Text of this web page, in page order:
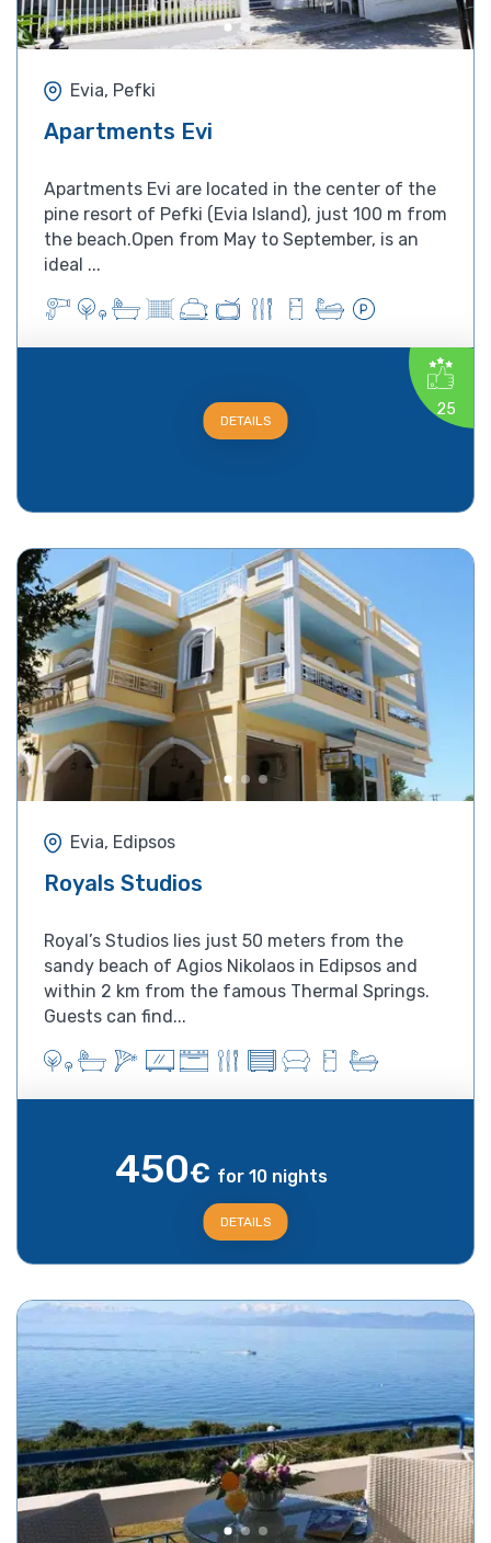
Evia, Pefki
Apartments Evi
Apartments Evi are located in the center of the
pine resort of Pefki (Evia Island), just 100 m from
the beach.Open from May to September, is an
ideal ...
25
DETAILS
Evia, Edipsos
Royals Studios
Royal’s Studios lies just 50 meters from the
sandy beach of Agios Nikolaos in Edipsos and
within 2 km from the famous Thermal Springs.
Guests can find...
450€ for 10 nights
DETAILS